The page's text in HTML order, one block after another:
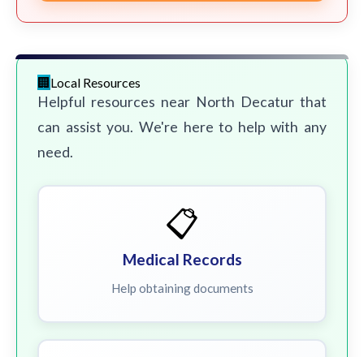
Local Resources
Helpful resources near North Decatur that
can assist you. We're here to help with any
need.
📋
Medical Records
Help obtaining documents